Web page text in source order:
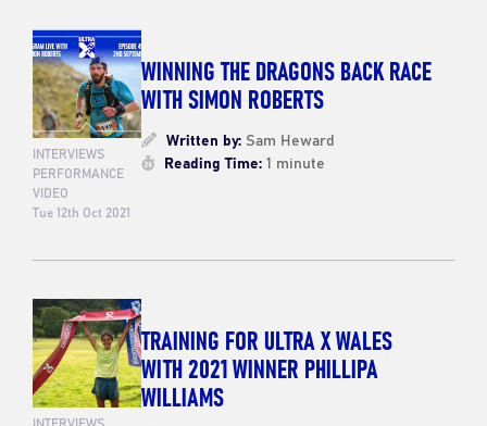
INTERVIEWS
PERFORMANCE
VIDEO
Tue 12th Oct 2021
WINNING THE DRAGONS BACK RACE
WITH SIMON ROBERTS
Written by:Sam Heward
Reading Time:1 minute
TRAINING FOR ULTRA X WALES
WITH 2021 WINNER PHILLIPA
WILLIAMS